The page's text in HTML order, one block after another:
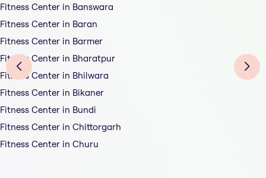
Fitness Center in Banswara
Fitness Center in Baran
Fitness Center in Barmer
Fitness Center in Bharatpur
Fitness Center in Bhilwara
Fitness Center in Bikaner
Fitness Center in Bundi
Fitness Center in Chittorgarh
Fitness Center in Churu